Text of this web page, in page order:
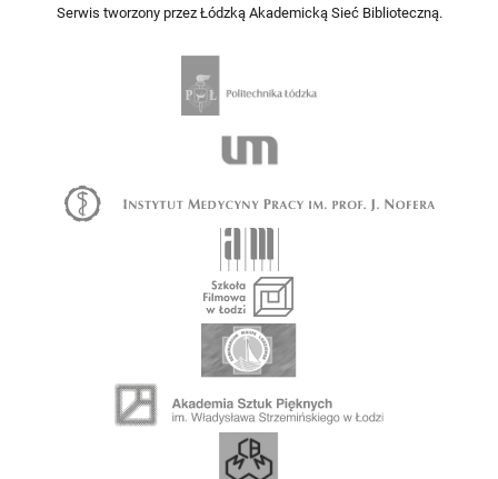
Serwis tworzony przez Łódzką Akademicką Sieć Biblioteczną.